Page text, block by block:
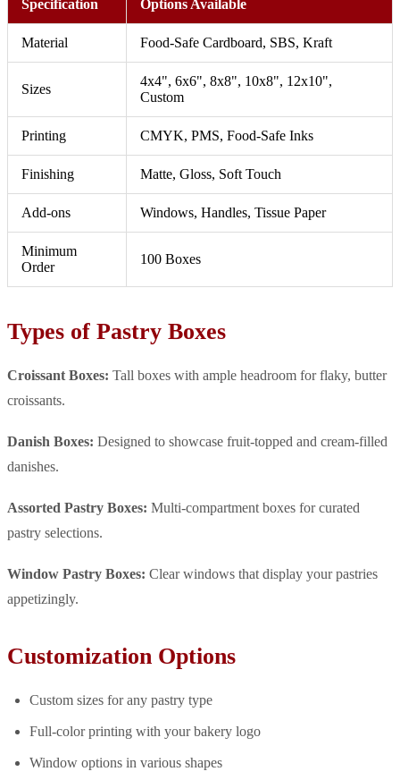
Specification Options Available
Material Food-Safe Cardboard, SBS, Kraft
Sizes
4x4", 6x6", 8x8", 10x8", 12x10",
Custom
Printing CMYK, PMS, Food-Safe Inks
Finishing Matte, Gloss, Soft Touch
Add-ons Windows, Handles, Tissue Paper
Minimum
Order
100 Boxes
Types of Pastry Boxes
Croissant Boxes: Tall boxes with ample headroom for flaky, butter
croissants.
Danish Boxes: Designed to showcase fruit-topped and cream-filled
danishes.
Assorted Pastry Boxes: Multi-compartment boxes for curated
pastry selections.
Window Pastry Boxes: Clear windows that display your pastries
appetizingly.
Customization Options
Custom sizes for any pastry type
Full-color printing with your bakery logo
Window options in various shapes